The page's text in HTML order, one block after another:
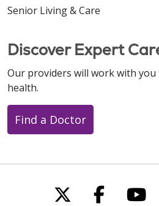
10/20/2025
10/07/2025
Senior Living & Care
Discover Expert
Our providers will work with
health.
Find a Doctor
Follow us on
Follow